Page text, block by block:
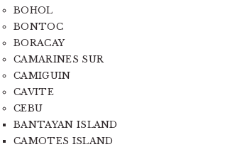
BOHOL
BONTOC
BORACAY
CAMARINES SUR
CAMIGUIN
CAVITE
CEBU
BANTAYAN ISLAND
CAMOTES ISLAND